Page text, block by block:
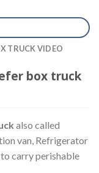
TRUCK VIDEO
box truck
also called
van, Refrigerator
carry perishable